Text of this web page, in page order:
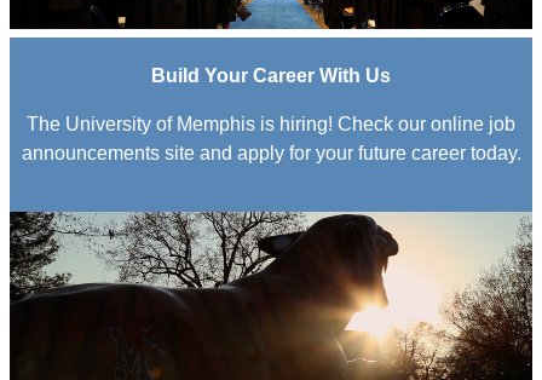
Build Your Career With Us
The University of Memphis is hiring! Check our online job
announcements site and apply for your future career today.